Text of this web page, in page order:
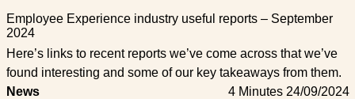
Employee Experience industry useful reports – September
2024
Here’s links to recent reports we’ve come across that we’ve
found interesting and some of our key takeaways from them.
News
4 Minutes 24/09/2024